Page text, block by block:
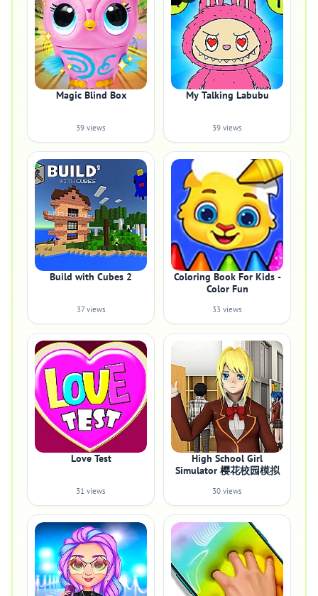
Magic Blind Box
39 views
My Talking Labubu
39 views
Build with Cubes 2
37 views
Coloring Book For Kids -
Color Fun
33 views
Love Test
31 views
High School Girl
Simulator 樱花校园模拟
30 views